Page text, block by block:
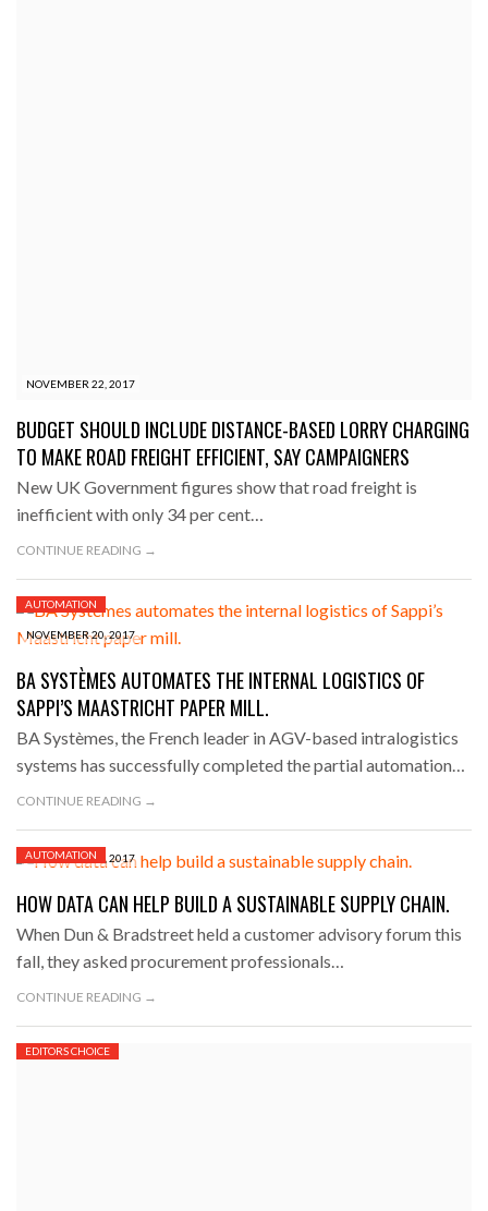
NOVEMBER 22, 2017
BUDGET SHOULD INCLUDE DISTANCE-BASED LORRY CHARGING
TO MAKE ROAD FREIGHT EFFICIENT, SAY CAMPAIGNERS
New UK Government figures show that road freight is
inefficient with only 34 per cent…
CONTINUE READING →
NOVEMBER 20, 2017
AUTOMATION
BA SYSTÈMES AUTOMATES THE INTERNAL LOGISTICS OF
SAPPI’S MAASTRICHT PAPER MILL.
BA Systèmes, the French leader in AGV-based intralogistics
systems has successfully completed the partial automation…
CONTINUE READING →
NOVEMBER 16, 2017
AUTOMATION
HOW DATA CAN HELP BUILD A SUSTAINABLE SUPPLY CHAIN.
When Dun & Bradstreet held a customer advisory forum this
fall, they asked procurement professionals…
CONTINUE READING →
EDITORS CHOICE